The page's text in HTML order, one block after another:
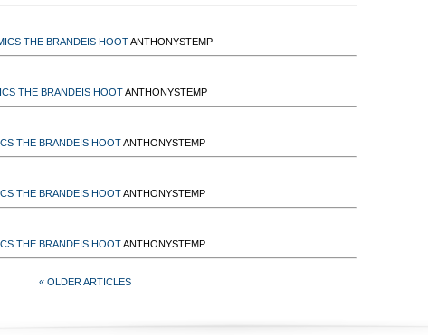
THE BRANDEIS HOOTANTHONYSTEMP
THE BRANDEIS HOOTANTHONYSTEMP
THE BRANDEIS HOOTANTHONYSTEMP
THE BRANDEIS HOOTANTHONYSTEMP
THE BRANDEIS HOOTANTHONYSTEMP
« OLDER ARTICLES